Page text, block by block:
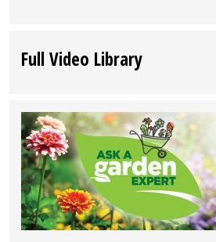
Full Video Library